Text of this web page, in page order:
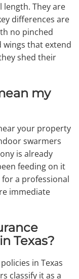
length. They are
differences are
no pinched
wings that extend
shed their
my
your property
swarmers
is already
feeding on it
a professional
immediate
Texas?
in Texas
classify it as a